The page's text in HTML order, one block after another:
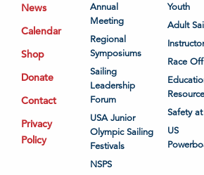
News
Calendar
Shop
Donate
Contact
Privacy
Policy
Annual
Meeting
Regional
Symposiums
Sailing
Leadership
Forum
USA Junior
Olympic Sailing
Festivals
NSPS
Youth
Adult
Instructor
Race
Safety
US